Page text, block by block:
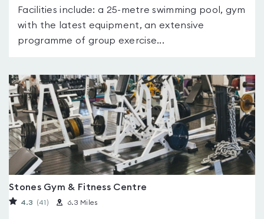
Facilities include: a 25-metre swimming pool, gym
with the latest equipment, an extensive
programme of group exercise...
Stones Gym & Fitness Centre
4.3 (41 ) 6.3 Miles